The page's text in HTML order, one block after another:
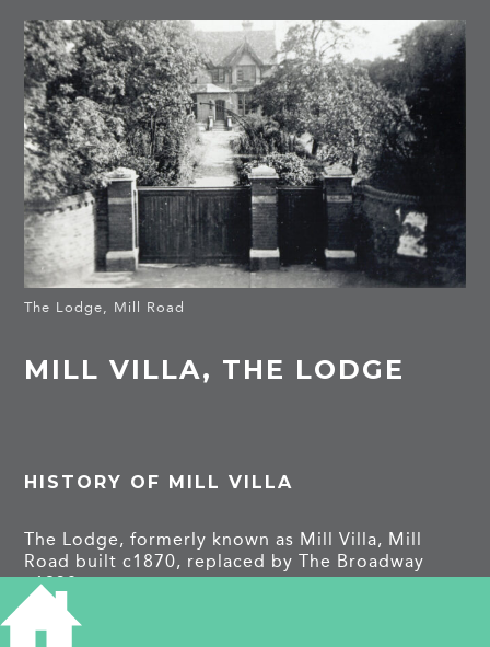
The Lodge, Mill Road
MILL VILLA, THE LODGE
HISTORY OF MILL VILLA
The Lodge, formerly known as Mill Villa, Mill
Road built c1870, replaced by The Broadway
c1938.